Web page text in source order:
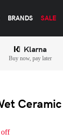
BRANDS SALE
Klarna
Buy now, pay later
off